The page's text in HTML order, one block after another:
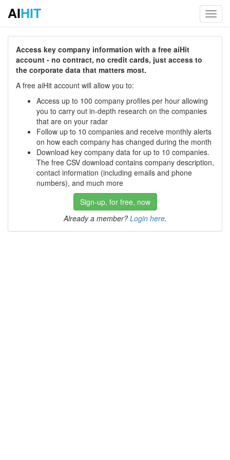
AIHIT
Access key company information with a free aiHit
account - no contract, no credit cards, just access to
the corporate data that matters most.
A free aiHit account will allow you to:
Access up to 100 company profiles per hour allowing
you to carry out in-depth research on the companies
that are on your radar
Follow up to 10 companies and receive monthly alerts
on how each company has changed during the month
Download key company data for up to 10 companies.
The free CSV download contains company description,
contact information (including emails and phone
numbers), and much more
Sign-up, for free, now
Already a member? Login here.